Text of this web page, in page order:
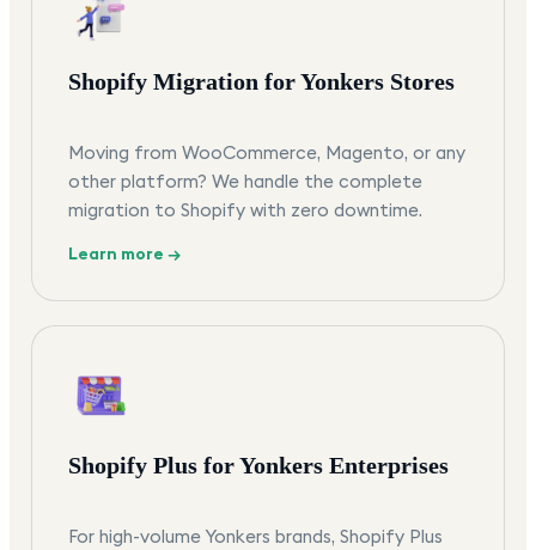
Shopify Migration for Yonkers Stores
Moving from WooCommerce, Magento, or any
other platform? We handle the complete
migration to Shopify with zero downtime.
Learn more →
Shopify Plus for Yonkers Enterprises
For high-volume Yonkers brands, Shopify Plus